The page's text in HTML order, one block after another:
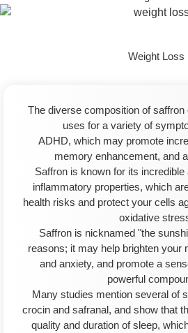
Weight Loss
The diverse composition of
uses for a variety of
ADHD, which may promote
memory enhancement, and
Saffron is known for its incredible
inflammatory properties, which
health risks and protect your cells
oxidative
Saffron is nicknamed "the
reasons; it may help brighten your
and anxiety, and promote a
powerful
Many studies mention several of
crocin and safranal, and show that
quality and duration of sleep,